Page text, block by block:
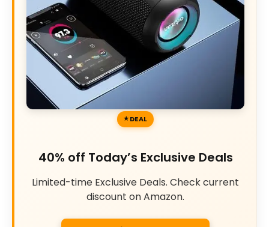
DEAL
40% off Today’s Exclusive Deals
Limited-time Exclusive Deals. Check current
discount on Amazon.